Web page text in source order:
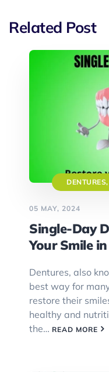
Related Post
05 MAY, 2024
Single-Day
Your Smile
Dentures, also
best way for
restore their
healthy and
the… READ MORE